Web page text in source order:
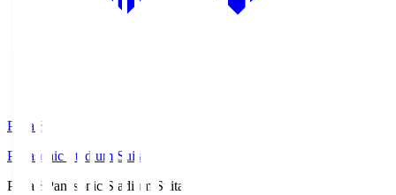
Pana.S
Panasonic Stadium Suita
Pana.S
Panasonic Stadium Suita